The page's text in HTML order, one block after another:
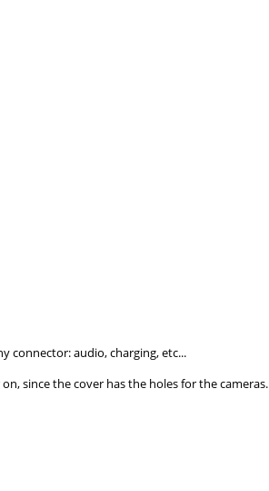
connector: audio, charging, etc...
since the cover has the holes for the cameras.